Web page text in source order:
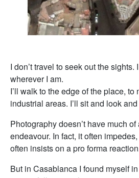
I don’t travel to seek out the sights.
wherever I am.
I’ll walk to the edge of the place,
industrial areas. I’ll sit and look
Photography doesn’t have much
endeavour. In fact, it often
often insists on a pro forma
But in Casablanca I found myself